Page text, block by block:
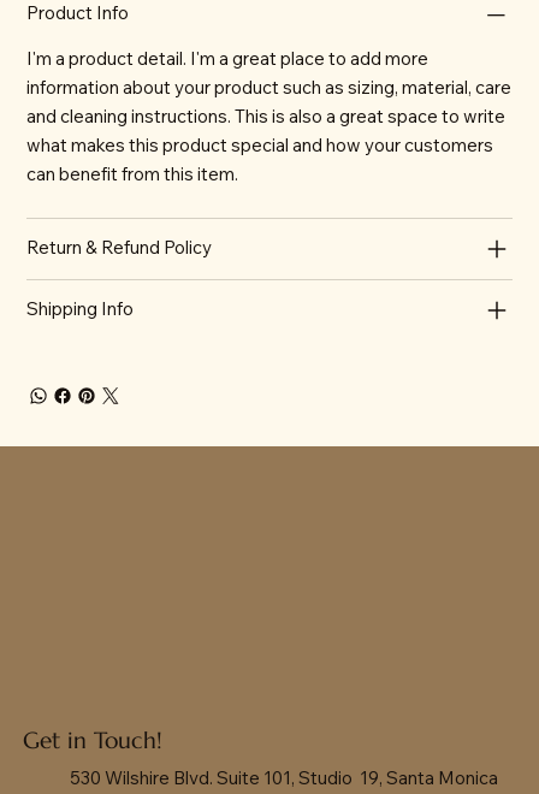
Product Info
I'm a product detail. I'm a great place to add more
information about your product such as sizing, material, care
and cleaning instructions. This is also a great space to write
what makes this product special and how your customers
can benefit from this item.
Return & Refund Policy
Shipping Info
Get in Touch!
530 Wilshire Blvd. Suite 101, Studio 19, Santa Monica